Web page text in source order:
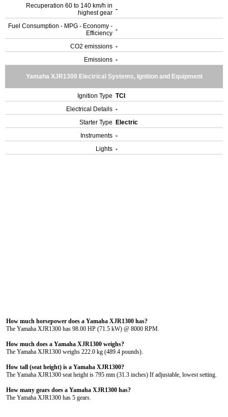
Recuperation 60 to 140 km/h in
highest gear -
Fuel Consumption - MPG - Economy -
Efficiency -
CO2 emissions -
Emissions -
Yamaha XJR1300 Electrical Systems, Ignition and Equipment
Ignition Type TCI
Electrical Details -
Starter Type
Electric
Instruments -
Lights -
How much horsepower does a Yamaha XJR1300 has?
The Yamaha XJR1300 has 98.00 HP (71.5 kW) @ 8000 RPM.
How much does a Yamaha XJR1300 weighs?
The Yamaha XJR1300 weighs 222.0 kg (489.4 pounds).
How tall (seat height) is a Yamaha XJR1300?
The Yamaha XJR1300 seat height is 795 mm (31.3 inches) If adjustable, lowest setting.
How many gears does a Yamaha XJR1300 has?
The Yamaha XJR1300 has 5 gears.